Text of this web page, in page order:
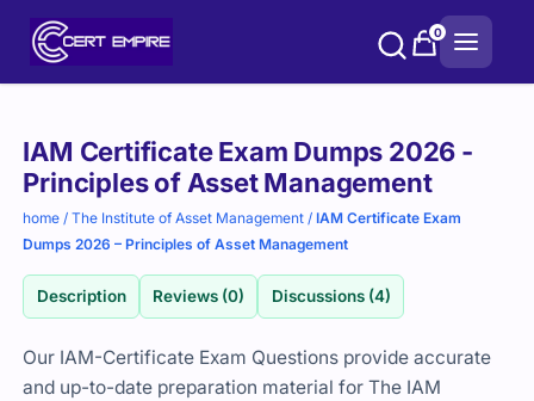
0
IAM Certificate Exam Dumps 2026 -
Principles of Asset Management
home /The Institute of Asset Management /IAM Certificate Exam
Dumps 2026 – Principles of Asset Management
Description Reviews (0) Discussions (4)
Our IAM-Certificate Exam Questions provide accurate
and up-to-date preparation material for The IAM
Purchase
options